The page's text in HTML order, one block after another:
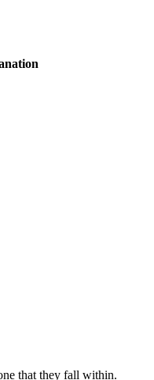
that they fall within.